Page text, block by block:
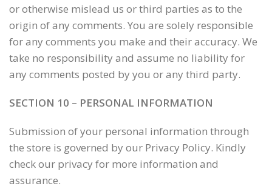
or otherwise mislead us or third parties as to the
origin of any comments. You are solely responsible
for any comments you make and their accuracy. We
take no responsibility and assume no liability for
any comments posted by you or any third party.
SECTION 10 – PERSONAL INFORMATION
Submission of your personal information through
the store is governed by our Privacy Policy. Kindly
check our privacy for more information and
assurance.